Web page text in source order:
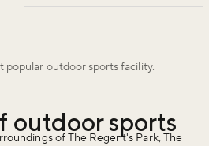
popular outdoor sports facility.
outdoor sports
of The Regent's Park, The